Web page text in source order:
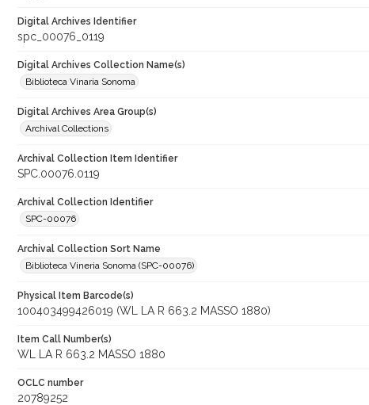
Digital Archives Identifier
spc_00076_0119
Digital Archives Collection Name(s)
Biblioteca Vinaria Sonoma
Digital Archives Area Group(s)
Archival Collections
Archival Collection Item Identifier
SPC.00076.0119
Archival Collection Identifier
SPC-00076
Archival Collection Sort Name
Biblioteca Vineria Sonoma (SPC-00076)
Physical Item Barcode(s)
100403499426019 (WL LA R 663.2 MASSO 1880)
Item Call Number(s)
WL LA R 663.2 MASSO 1880
OCLC number
20789252